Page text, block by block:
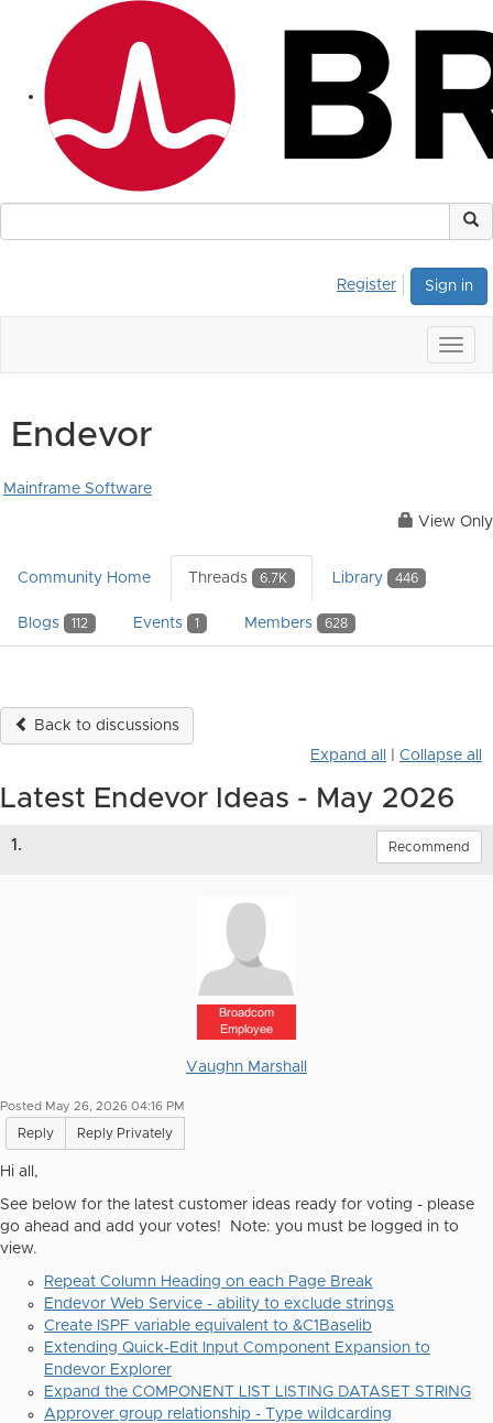
Sign in
Register
Endevor
Mainframe Software
View Only
Community Home Threads 6.7K Library 446
Blogs 112 Events 1 Members 628
Back to discussions
Expand all
Collapse all
Latest Endevor Ideas - May 2026
1. Recommend
Broadcom
Employee
Vaughn Marshall
Posted May 26, 2026 04:16 PM
Reply Reply Privately
Hi all,
See below for the latest customer ideas ready for voting - please
go ahead and add your votes! Note: you must be logged in to
view.
Repeat Column Heading on each Page Break
Endevor Web Service - ability to exclude strings
Create ISPF variable equivalent to &C1Baselib
Extending Quick-Edit Input Component Expansion to
Endevor Explorer
Expand the COMPONENT LIST LISTING DATASET STRING
Approver group relationship - Type wildcarding